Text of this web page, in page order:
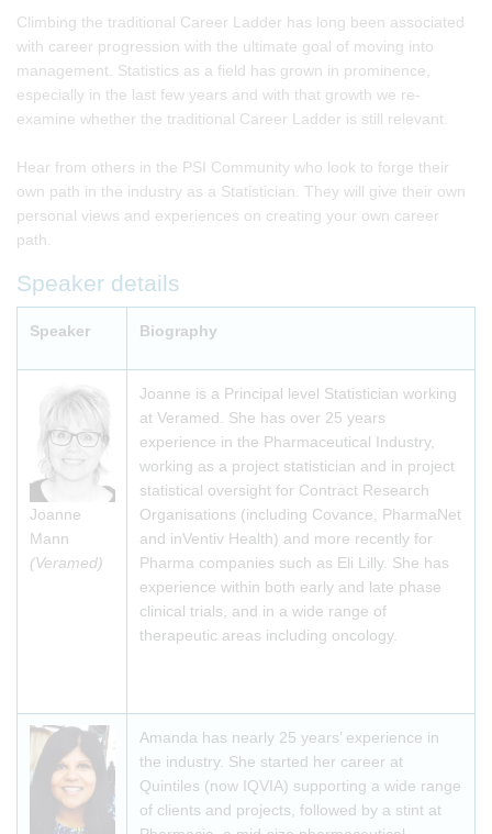
Climbing the traditional Career Ladder has long been associated
with career progression with the ultimate goal of moving into
management. Statistics as a field has grown in prominence,
especially in the last few years and with that growth we re-
examine whether the traditional Career Ladder is still relevant.
Hear from others in the PSI Community who look to forge their
own path in the industry as a Statistician. They will give their own
personal views and experiences on creating your own career
path.
Speaker details
Speaker Biography
Joanne
Mann
(Veramed)
Joanne is a Principal level Statistician working
at Veramed. She has over 25 years
experience in the Pharmaceutical Industry,
working as a project statistician and in project
statistical oversight for Contract Research
Organisations (including Covance, PharmaNet
and inVentiv Health) and more recently for
Pharma companies such as Eli Lilly. She has
experience within both early and late phase
clinical trials, and in a wide range of
therapeutic areas including oncology.
Amanda has nearly 25 years’ experience in
the industry. She started her career at
Quintiles (now IQVIA) supporting a wide range
of clients and projects, followed by a stint at